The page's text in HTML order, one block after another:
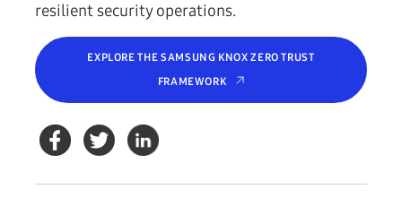
resilient security operations.
EXPLORE THE SAMSUNG KNOX ZERO TRUST
FRAMEWORK